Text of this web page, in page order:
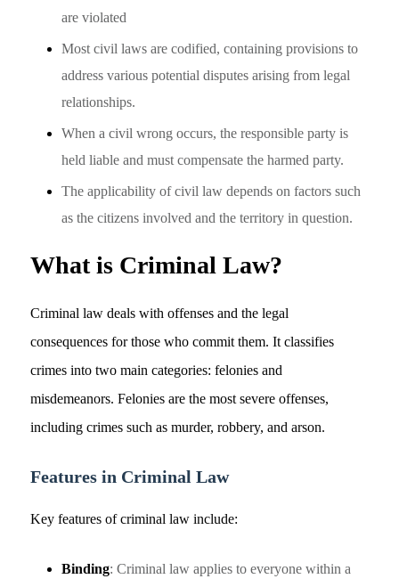
are violated
Most civil laws are codified, containing provisions to
address various potential disputes arising from legal
relationships.
When a civil wrong occurs, the responsible party is
held liable and must compensate the harmed party.
The applicability of civil law depends on factors such
as the citizens involved and the territory in question.
What is Criminal Law?
Criminal law deals with offenses and the legal
consequences for those who commit them. It classifies
crimes into two main categories: felonies and
misdemeanors. Felonies are the most severe offenses,
including crimes such as murder, robbery, and arson.
Features in Criminal Law
Key features of criminal law include:
Binding: Criminal law applies to everyone within a